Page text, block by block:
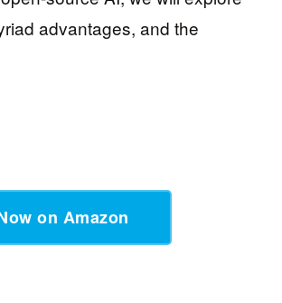
advantages, and the
on Amazon